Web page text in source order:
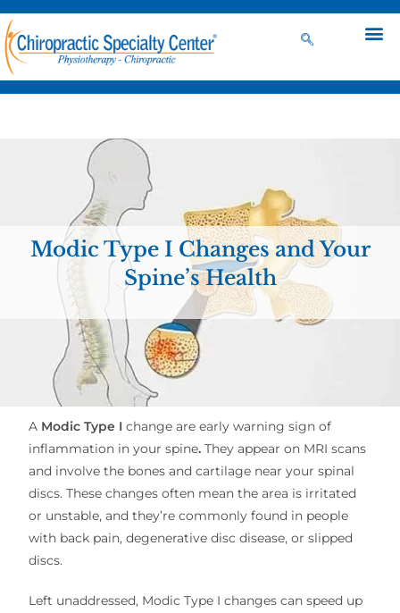
Modic Type I Changes and Your
Spine’s Health
A Modic Type I change are early warning sign of
inflammation in your spine. They appear on MRI scans
and involve the bones and cartilage near your spinal
discs. These changes often mean the area is irritated
or unstable, and they’re commonly found in people
with back pain, degenerative disc disease, or slipped
discs.
Left unaddressed, Modic Type I changes can speed up